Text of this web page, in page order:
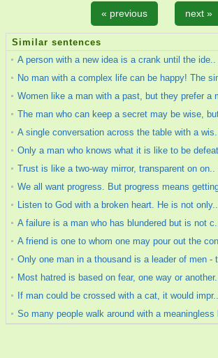
« previous next »
Similar sentences
A person with a new idea is a crank until the ide..
No man with a complex life can be happy! The
Women like a man with a past, but they prefer a
The man who can keep a secret may be wise,
A single conversation across the table with a
Only a man who knows what it is like to be
Trust is like a two-way mirror, transparent on on..
We all want progress. But progress means
Listen to God with a broken heart. He is not only..
A failure is a man who has blundered but is not
A friend is one to whom one may pour out the
Only one man in a thousand is a leader of men -
Most hatred is based on fear, one way or
If man could be crossed with a cat, it would impr..
So many people walk around with a meaningless